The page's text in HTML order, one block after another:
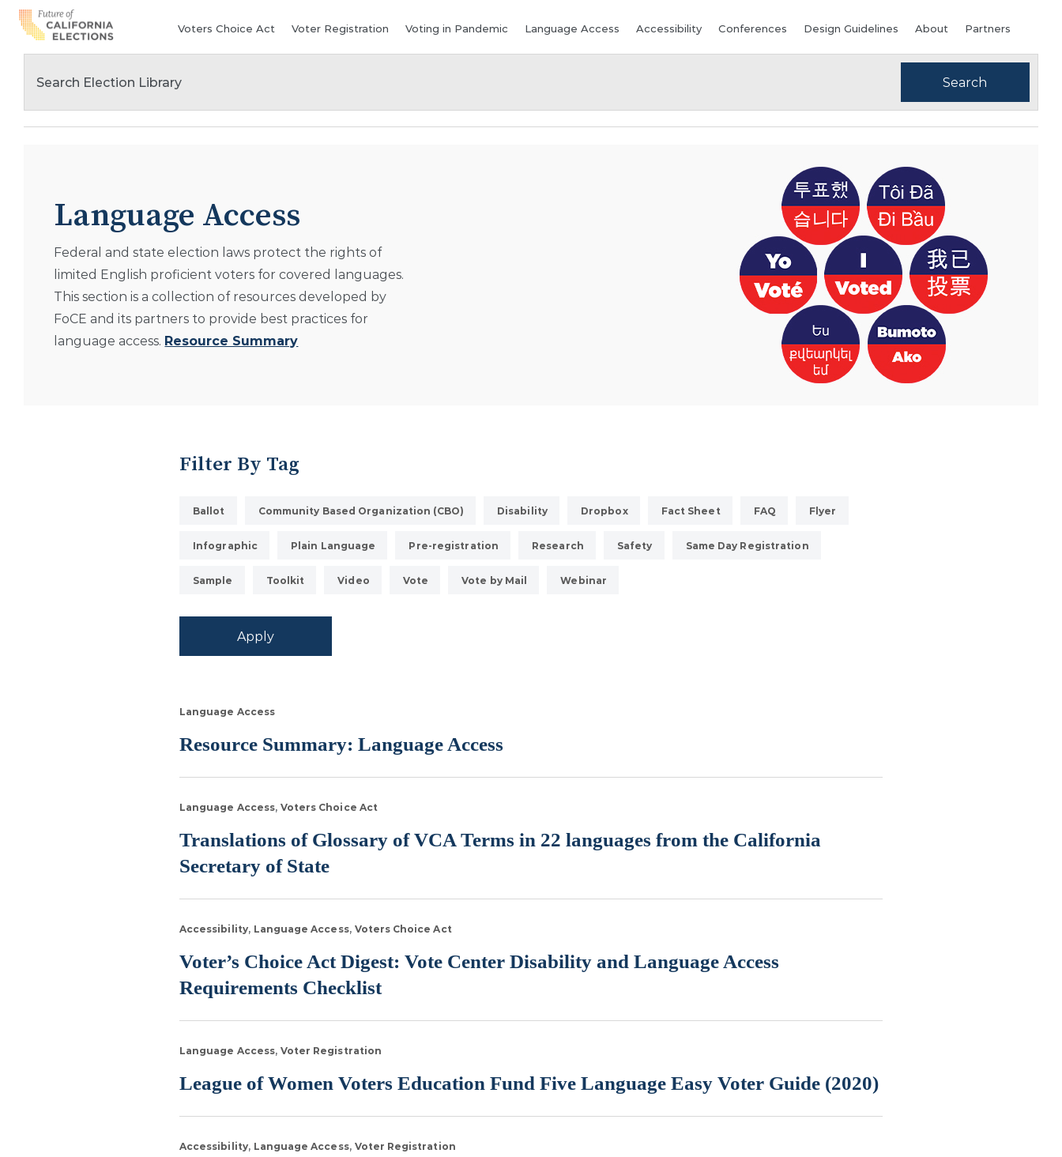
Skip
content
Voters Choice Act Voter Registration Voting in Pandemic Language Access Accessibility Conferences Design Guidelines About Partners
Language Access
Federal and state election laws protect the rights of
limited English proficient voters for covered languages.
This section is a collection of resources developed by
FoCE and its partners to provide best practices for
language access. Resource Summary
Filter By Tag
Ballot Community Based Organization (CBO) Disability Dropbox Fact Sheet FAQ Flyer
Infographic Plain Language Pre-registration Research Safety Same Day Registration
Sample Toolkit Video Vote Vote by Mail Webinar
Language Access
Resource Summary: Language Access
Language Access Voters Choice Act
Translations of Glossary of VCA Terms in 22 languages from the California
Secretary of State
Accessibility Language Access Voters Choice Act
Voter’s Choice Act Digest: Vote Center Disability and Language Access
Requirements Checklist
Language Access Voter Registration
League of Women Voters Education Fund Five Language Easy Voter Guide (2020)
Accessibility Language Access Voter Registration